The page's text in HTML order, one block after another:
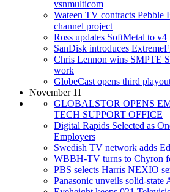
vsnmulticom
Wateen TV contracts Pebble
channel project
Ross updates SoftMetal to v4
SanDisk introduces
Chris Lennon wins SMPTE
work
GlobeCast opens third
November 11
GLOBALSTOR OPENS
TECH SUPPORT OFFICE
Digital Rapids Selected as
Employers
Swedish TV network adds
WBBH-TV turns to Chyron
PBS selects Harris NEXIO
Panasonic unveils solid-state